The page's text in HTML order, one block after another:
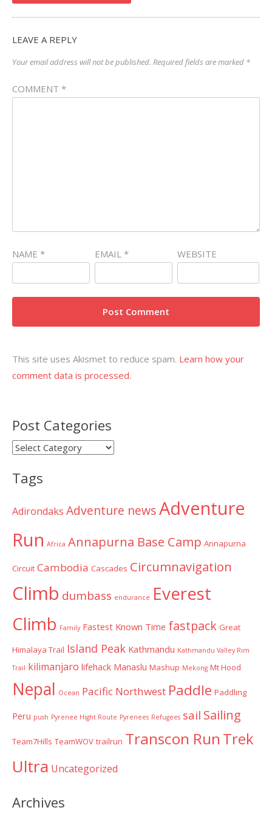
LEAVE A REPLY
Your email address will not be published. Required fields are marked *
COMMENT *
NAME * EMAIL * WEBSITE
This site uses Akismet to reduce spam. Learn how your
comment data is processed.
Post Categories
Post
Tags
Adirondaks Adventure newsAdventure
Run Africa Annapurna Base Camp Annapurna
Circuit Cambodia Cascades Circumnavigation
Climb dumbass endurance Everest
Climb Family Fastest Known Time fastpack Great
Himalaya Trail Island Peak Kathmandu Kathmandu Valley Rim
Trail kilimanjaro lifehack Manaslu Mashup Mekong Mt Hood
Nepal Ocean Pacific Northwest Paddle Paddling
Peru push Pyrenee Hight Route Pyrenees Refugees sail Sailing
Team7Hills TeamWOV trailrun Transcon Run Trek
Ultra Uncategorized
Archives